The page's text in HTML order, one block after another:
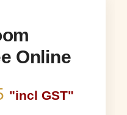
Online
"incl GST"